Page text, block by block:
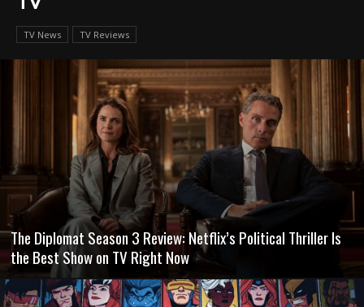
TV News TV Reviews
The Diplomat Season 3 Review: Netflix’s Political Thriller Is
the Best Show on TV Right Now